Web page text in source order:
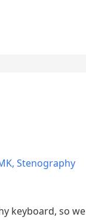
, Stenography
keyboard, so we